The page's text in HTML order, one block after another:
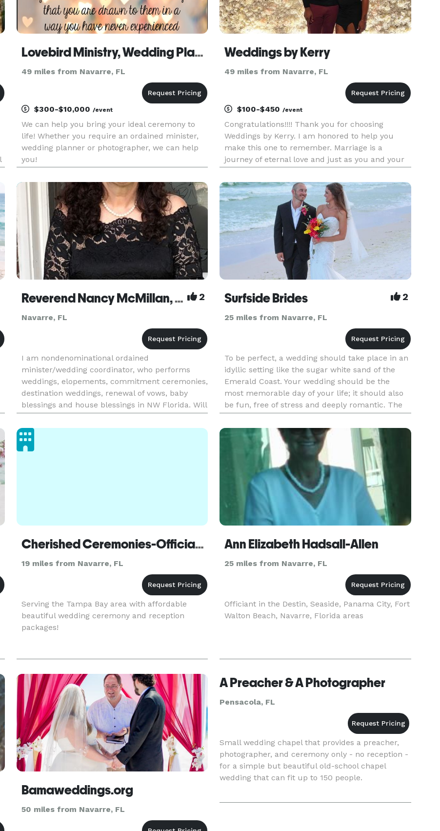
Lovebird Ministry, Wedding Planning & Photography
49 miles from Navarre, FL
$300-$10,000 /event
We can help you bring your ideal ceremony to
life! Whether you require an ordained minister,
wedding planner or photographer, we can help
you!
Weddings by Kerry
49 miles from Navarre, FL
$100-$450/event
Congratulations!!!! Thank you for choosing
Weddings by Kerry. I am honored to help you
make this one to remember. Marriage is a
journey of eternal love and just as you and your
to announce you married! If you have any
questions feel free to contact
Reverend Nancy McMillan, DD, MsD 2
Navarre, FL
I am nondenominational ordained
minister/wedding coordinator, who performs
weddings, elopements, commitment ceremonies,
destination weddings, renewal of vows, baby
blessings and house blessings in NW Florida. Will
travel as needed. Packages to fit all budgets. I
also have items for use during your
Surfside Brides 2
25 miles from Navarre, FL
To be perfect, a wedding should take place in an
idyllic setting like the sugar white sand of the
Emerald Coast. Your wedding should be the
most memorable day of your life; it should also
be fun, free of stress and deeply romantic. The
team at Surfside Brides is capable of handling
your wedding cere
Cherished Ceremonies-Officiant - Pensacola
19 miles from Navarre, FL
Serving the Tampa Bay area with affordable
beautiful wedding ceremony and reception
packages!
Ann Elizabeth Hadsall-Allen
25 miles from Navarre, FL
Officiant in the Destin, Seaside, Panama City, Fort
Walton Beach, Navarre, Florida areas
Bamaweddings.org
50 miles from Navarre, FL
A Preacher & A Photographer
Pensacola, FL
Small wedding chapel that provides a preacher,
photographer, and ceremony only - no reception -
for a simple but beautiful old-school chapel
wedding that can fit up to 150 people.